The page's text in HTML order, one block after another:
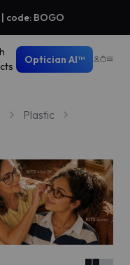
code: BOGO
Optician AI™
Plastic